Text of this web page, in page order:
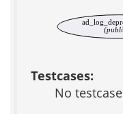
Testcases:
No